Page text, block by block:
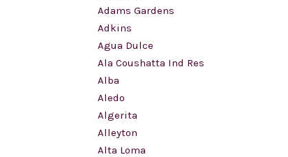
Adams Gardens
Adkins
Agua Dulce
Ala Coushatta Ind Res
Alba
Aledo
Algerita
Alleyton
Alta Loma